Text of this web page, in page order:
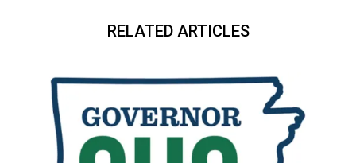
RELATED ARTICLES